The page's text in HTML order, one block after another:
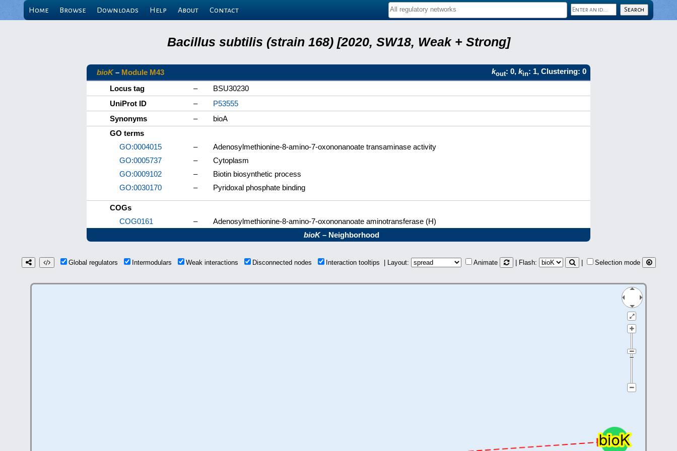
Home Browse Downloads Help About Contact
Bacillus subtilis (strain 168) [2020, SW18, Weak + Strong]
bioK– Module M43 kout: 0, kin: 1, Clustering: 0
Locus tag
–
BSU30230
UniProt ID
–
P53555
Synonyms
–
bioA
GO terms
GO:0004015
–
Adenosylmethionine-8-amino-7-oxononanoate transaminase activity
GO:0005737
–
Cytoplasm
GO:0009102
–
Biotin biosynthetic process
GO:0030170
– Pyridoxal phosphate binding
COGs
COG0161
–
Adenosylmethionine-8-amino-7-oxononanoate aminotransferase (H)
bioK– Neighborhood
Global regulators Intermodulars Weak interactions Disconnected nodes Interaction tooltips | Layout: Animate | Flash: Selection mode